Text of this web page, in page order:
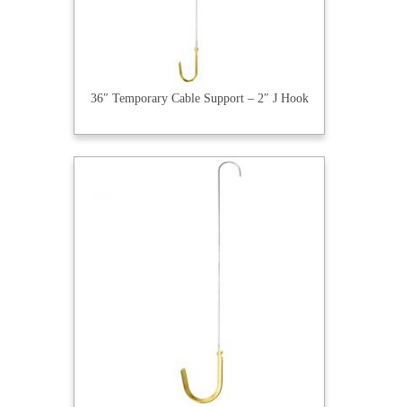
36″ Temporary Cable Support – 2″ J Hook